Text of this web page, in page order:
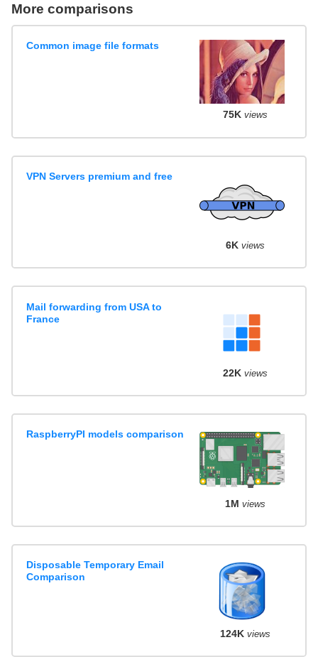
More comparisons
Common image file formats
75K views
VPN Servers premium and free
6K views
Mail forwarding from USA to
France
22K views
RaspberryPI models comparison
1M views
Disposable Temporary Email
Comparison
124K views